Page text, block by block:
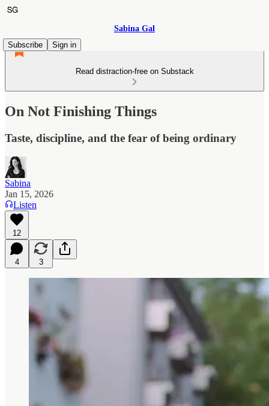
Sabina Gal
Subscribe
Sign in
Read distraction-free on Substack
On Not Finishing Things
Taste, discipline, and the fear of being ordinary
Sabina
Jan 15, 2026
Listen
12
4 3